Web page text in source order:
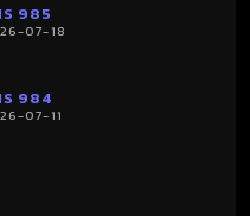
985
07-18
984
07-11